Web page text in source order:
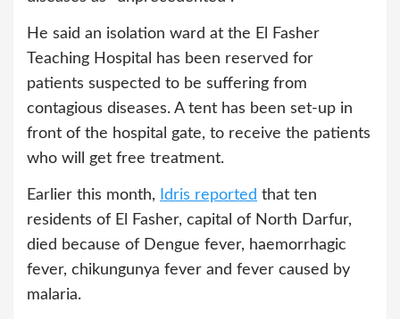
He said an isolation ward at the El Fasher
Teaching Hospital has been reserved for
patients suspected to be suffering from
contagious diseases. A tent has been set-up in
front of the hospital gate, to receive the patients
who will get free treatment.
Earlier this month, Idris reported that ten
residents of El Fasher, capital of North Darfur,
died because of Dengue fever, haemorrhagic
fever, chikungunya fever and fever caused by
malaria.